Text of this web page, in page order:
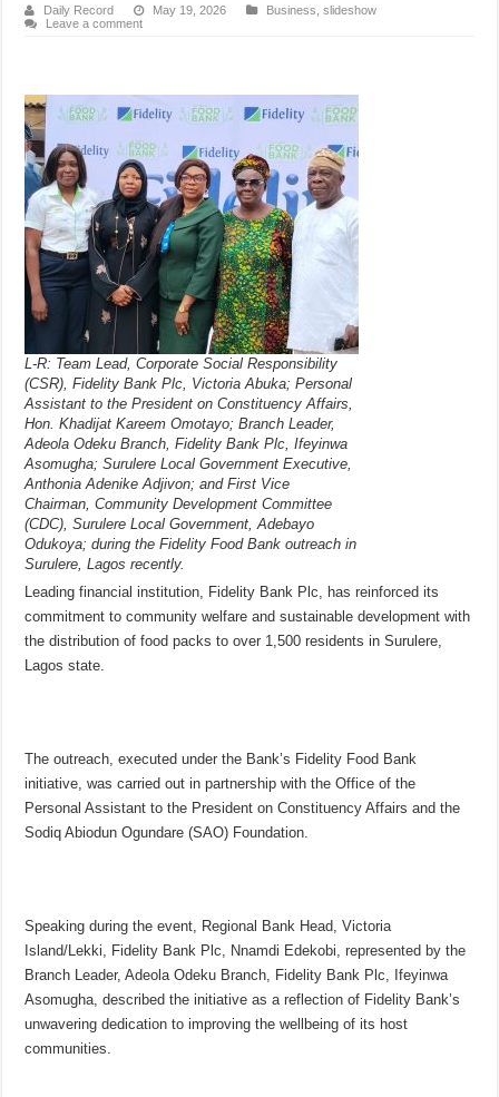
Daily Record May 19, 2026 Business ,slideshow
Leave a comment
L-R: Team Lead, Corporate Social Responsibility
(CSR), Fidelity Bank Plc, Victoria Abuka; Personal
Assistant to the President on Constituency Affairs,
Hon. Khadijat Kareem Omotayo; Branch Leader,
Adeola Odeku Branch, Fidelity Bank Plc, Ifeyinwa
Asomugha; Surulere Local Government Executive,
Anthonia Adenike Adjivon; and First Vice
Chairman, Community Development Committee
(CDC), Surulere Local Government, Adebayo
Odukoya; during the Fidelity Food Bank outreach in
Surulere, Lagos recently.
Leading financial institution, Fidelity Bank Plc, has reinforced its
commitment to community welfare and sustainable development with
the distribution of food packs to over 1,500 residents in Surulere,
Lagos state.
The outreach, executed under the Bank’s Fidelity Food Bank
initiative, was carried out in partnership with the Office of the
Personal Assistant to the President on Constituency Affairs and the
Sodiq Abiodun Ogundare (SAO) Foundation.
Speaking during the event, Regional Bank Head, Victoria
Island/Lekki, Fidelity Bank Plc, Nnamdi Edekobi, represented by the
Branch Leader, Adeola Odeku Branch, Fidelity Bank Plc, Ifeyinwa
Asomugha, described the initiative as a reflection of Fidelity Bank’s
unwavering dedication to improving the wellbeing of its host
communities.